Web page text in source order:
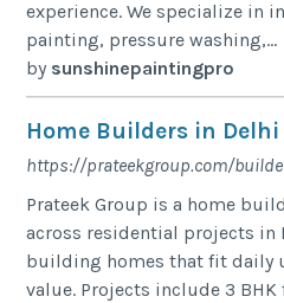
experience. We specialize in
painting, pressure washing,...
by sunshinepaintingpro
Home Builders in Delhi
https://prateekgroup.com/
Prateek Group is a home
across residential projects in
building homes that fit daily
value. Projects include 3